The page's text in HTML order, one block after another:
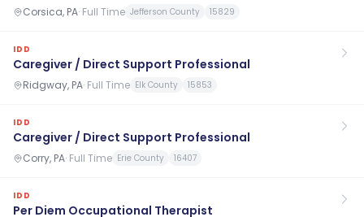
Corsica, PA· Full Time Jefferson County 15829
IDD
Caregiver / Direct Support Professional
Ridgway, PA· Full Time Elk County 15853
IDD
Caregiver / Direct Support Professional
Corry, PA· Full Time Erie County 16407
IDD
Per Diem Occupational Therapist